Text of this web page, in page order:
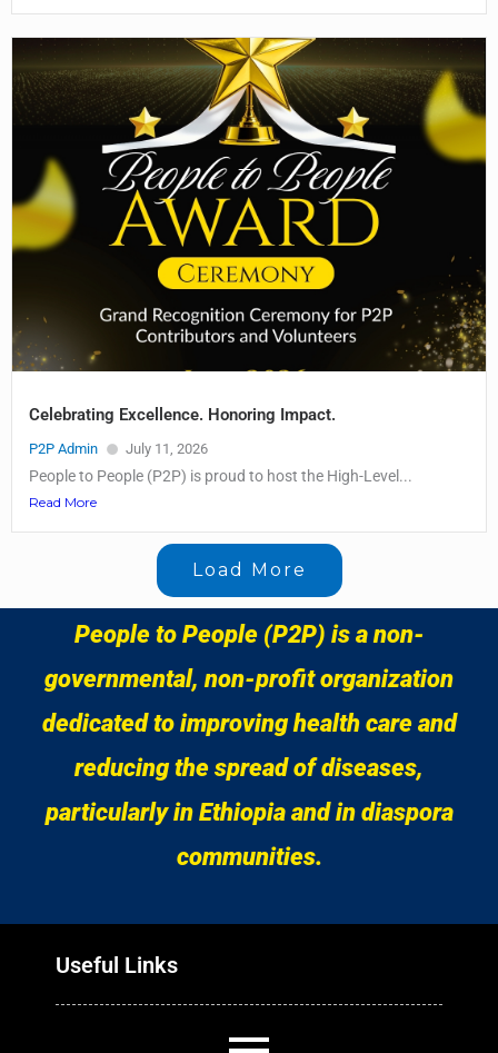
Celebrating Excellence. Honoring Impact.
P2P Admin July 11, 2026
People to People (P2P) is proud to host the High-Level...
Read More
Load More
People to People (P2P) is a non-
governmental, non-profit organization
dedicated to improving health care and
reducing the spread of diseases,
particularly in Ethiopia and in diaspora
communities.
Useful Links